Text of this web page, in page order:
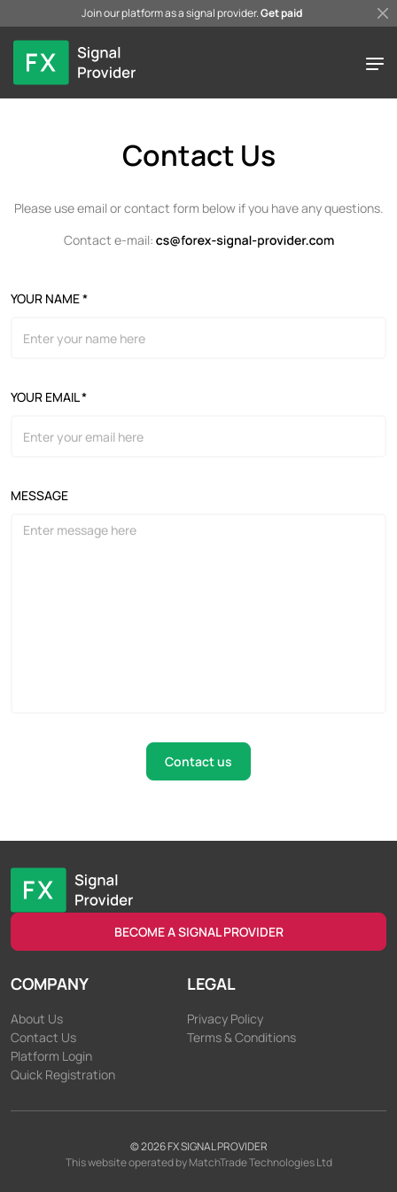
Join our platform as a signal provider.Get paid
Contact Us
Please use email or contact form below if you have any questions.
Contact e-mail:
YOUR NAME *
YOUR EMAIL *
MESSAGE
BECOME A SIGNAL PROVIDER
COMPANY
About Us
Contact Us
Platform Login
Quick Registration
LEGAL
Privacy Policy
Terms & Conditions
©2026FX SIGNAL PROVIDER
This website operated by MatchTrade Technologies Ltd